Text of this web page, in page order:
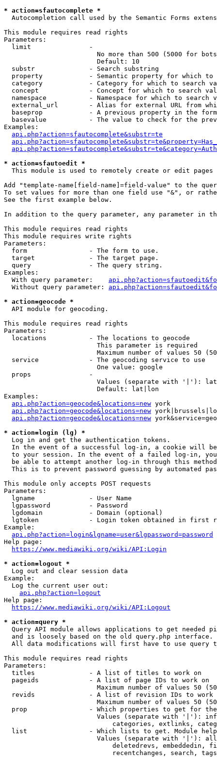
* action=sfautocomplete *
Autocompletion call used by the Semantic Forms
This module requires read rights
Parameters:
  limit               -
No more than 500 (5000 for
                        Default: 10
  substr              - Search substring
property            - Semantic property for which to
category            - Category for which to search
concept             - Concept for which to search
namespace           - Namespace for which to search
external_url        - Alias for external URL from
baseprop            - A previous property in the
basevalue           - The value to check for the
Examples:
api.php?action=sfautocomplete&substr=te
* action=sfautoedit *
This module is used to remotely create or edit pages
Add "template-name[field-name]=field-value" to the
To set values for more than one field use "&", or
See the first example below.
In addition to the query parameter, any parameter in
This module requires read rights
This module requires write rights
Parameters:
  form                - The form to use.
  target              - The target page.
  query               - The query string.
Examples:
  With query parameter:
  Without query parameter:
* action=geocode *
  API module for geocoding.
This module requires read rights
Parameters:
  locations           - The locations to geocode
                        This parameter is required
Maximum number of values 50
  service             - The geocoding service to use
                        One value: google
  props               -
Values (separate with '|'):
                        Default: lat|lon
Examples:
api.php?action=geocode&locations=new york
api.php?action=geocode&locations=new
api.php?action=geocode&locations=new
* action=login (lg) *
  Log in and get the authentication tokens.
In the event of a successful log-in, a cookie will
to your session. In the event of a failed log-in,
be able to attempt another log-in through this
This is to prevent password guessing by automated
This module only accepts POST requests
Parameters:
  lgname              - User Name
  lgpassword          - Password
  lgdomain            - Domain (optional)
lgtoken             - Login token obtained in first
Example:
api.php?action=login&lgname=user&lgpassword=password
Help page:
https://www.mediawiki.org/wiki/API:Login
* action=logout *
  Log out and clear session data
Example:
  Log the current user out:
api.php?action=logout
Help page:
https://www.mediawiki.org/wiki/API:Logout
* action=query *
Query API module allows applications to get needed
  and is loosely based on the old query.php interface.
All data modifications will first have to use query
This module requires read rights
Parameters:
  titles              - A list of titles to work on
  pageids             - A list of page IDs to work on
Maximum number of values 50
revids              - A list of revision IDs to work
Maximum number of values 50
prop                - Which properties to get for
Values (separate with '|'):
categories, extlinks,
list                - Which lists to get. Module
Values (separate with '|'):
deletedrevs, embeddedin,
recentchanges, search,